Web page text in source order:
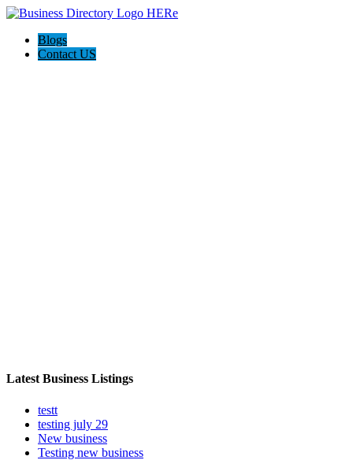
Blogs
Contact US
Latest Business Listings
testt
testing july 29
New business
Testing new business